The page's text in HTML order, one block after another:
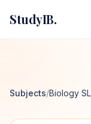
StudyIB.
Subjects/Biology SL